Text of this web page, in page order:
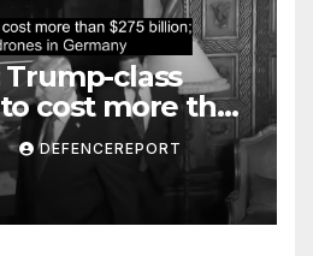
class
cost more than
and
DEFENCEREPORT